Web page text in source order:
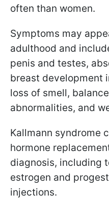
often than women.
Symptoms may
adulthood and
penis and testes,
breast development
loss of smell,
abnormalities, and
Kallmann syndrome
hormone
diagnosis, including
estrogen and
injections.